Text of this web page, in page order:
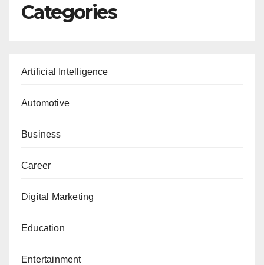
Categories
Artificial Intelligence
Automotive
Business
Career
Digital Marketing
Education
Entertainment